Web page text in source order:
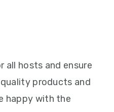
all hosts and ensure
products and
happy with the